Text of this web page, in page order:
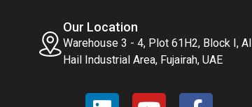
Our Location
Warehouse 3 - 4, Plot 61H2, Block I, Al
Hail Industrial Area, Fujairah, UAE